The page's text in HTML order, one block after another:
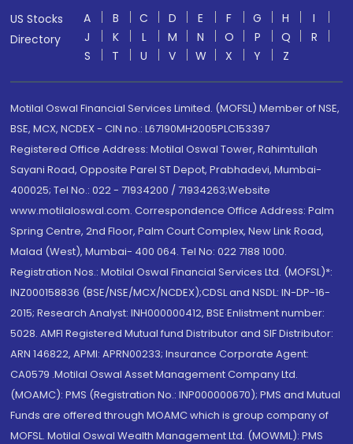
US Stocks
Directory
A B C D E F G H
I
J
K L M N O P Q
R
S
T U V W X Y Z
Motilal Oswal Financial Services Limited. (MOFSL) Member of NSE,
BSE, MCX, NCDEX - CIN no.: L67190MH2005PLC153397
Registered Office Address: Motilal Oswal Tower, Rahimtullah
Sayani Road, Opposite Parel ST Depot, Prabhadevi, Mumbai-
400025; Tel No.: 022 - 71934200 / 71934263;Website
www.motilaloswal.com. Correspondence Office Address: Palm
Spring Centre, 2nd Floor, Palm Court Complex, New Link Road,
Malad (West), Mumbai- 400 064. Tel No: 022 7188 1000.
Registration Nos.: Motilal Oswal Financial Services Ltd. (MOFSL)*:
INZ000158836 (BSE/NSE/MCX/NCDEX);CDSL and NSDL: IN-DP-16-
2015; Research Analyst: INH000000412, BSE Enlistment number:
5028. AMFI Registered Mutual fund Distributor and SIF Distributor:
ARN 146822, APMI: APRN00233; Insurance Corporate Agent:
CA0579 .Motilal Oswal Asset Management Company Ltd.
(MOAMC): PMS (Registration No.: INP000000670); PMS and Mutual
Funds are offered through MOAMC which is group company of
MOFSL. Motilal Oswal Wealth Management Ltd. (MOWML): PMS